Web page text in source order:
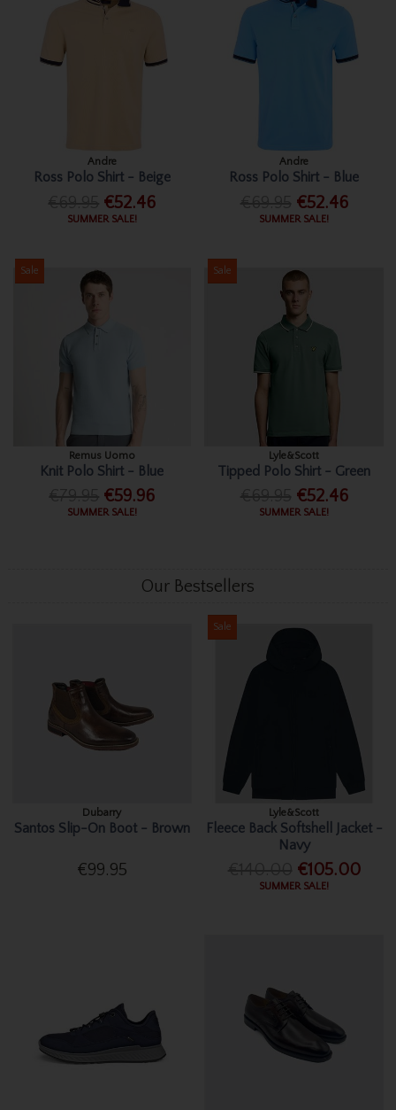
Andre
Ross Polo Shirt - Beige
€52.46
SUMMER SALE!
Andre
Ross Polo Shirt - Blue
€52.46
SUMMER SALE!
Sale
Remus Uomo
Knit Polo Shirt - Blue
€59.96
SUMMER SALE!
Sale
Lyle&Scott
Tipped Polo Shirt - Green
€52.46
SUMMER SALE!
Our Bestsellers
Dubarry
Santos Slip-On Boot - Brown
€99.95
Sale
Lyle&Scott
Fleece Back Softshell Jacket -
Navy
€105.00
SUMMER SALE!